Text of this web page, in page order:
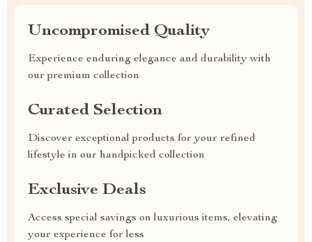
Uncompromised Quality
Experience enduring elegance and durability with
our premium collection
Curated Selection
Discover exceptional products for your refined
lifestyle in our handpicked collection
Exclusive Deals
Access special savings on luxurious items, elevating
your experience for less